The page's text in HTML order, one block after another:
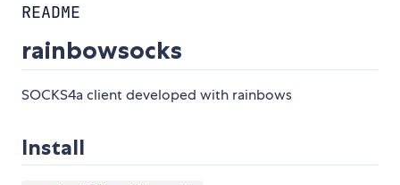
README
rainbowsocks
SOCKS4a client developed with rainbows
Install